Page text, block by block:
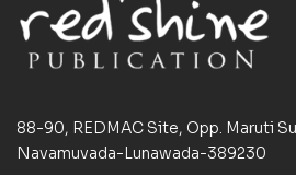
88-90, REDMAC Site, Opp. Maruti
Navamuvada-Lunawada-389230